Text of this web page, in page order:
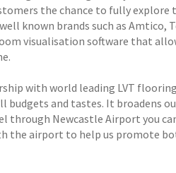
the chance to fully
known brands such as Amtico,
visualisation software that
with world leading LVT
and tastes. It broadens
Newcastle Airport you
the airport to help us promote